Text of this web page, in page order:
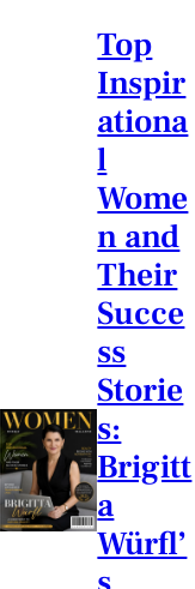
Top
Inspir
ationa
l
Wome
n and
Their
Succe
ss
Storie
s:
Brigitt
a
Würfl’